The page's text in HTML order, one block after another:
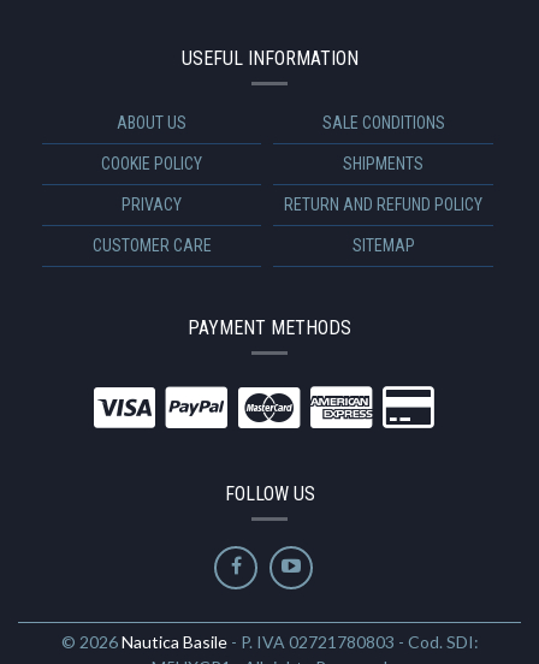
USEFUL INFORMATION
ABOUT US SALE CONDITIONS
COOKIE POLICY SHIPMENTS
PRIVACY RETURN AND REFUND POLICY
CUSTOMER CARE SITEMAP
PAYMENT METHODS
FOLLOW US
© 2026Nautica Basile- P. IVA 02721780803 - Cod. SDI: